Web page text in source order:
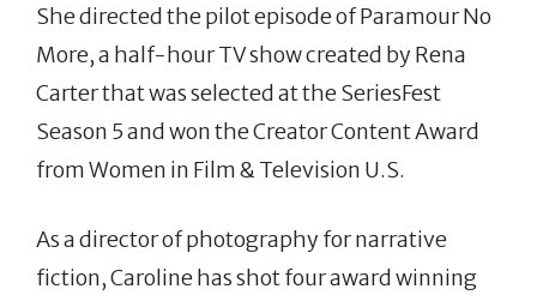
She directed the pilot episode of Paramour No
More, a half-hour TV show created by Rena
Carter that was selected at the SeriesFest
Season 5 and won the Creator Content Award
from Women in Film & Television U.S.
As a director of photography for narrative
fiction, Caroline has shot four award winning